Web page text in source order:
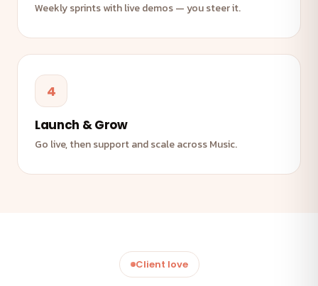
Weekly sprints with live demos — you steer it.
4
Launch & Grow
Go live, then support and scale across Music.
Client love